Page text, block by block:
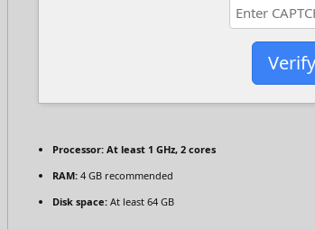
Verify
Processor: At least 1 GHz, 2 cores
RAM: 4 GB recommended
Disk space: At least 64 GB